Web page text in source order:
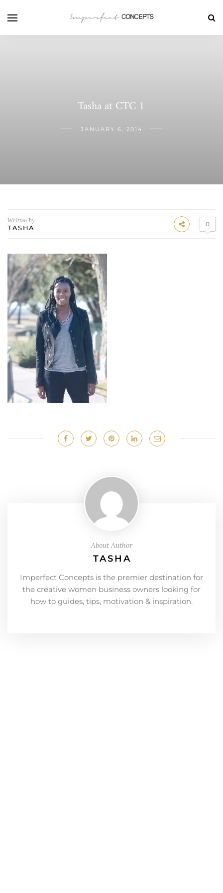
Tasha at CTC 1
JANUARY 6, 2014
Written by
TASHA 0
About Author
TASHA
Imperfect Concepts is the premier destination for
the creative women business owners looking for
how to guides, tips, motivation & inspiration.